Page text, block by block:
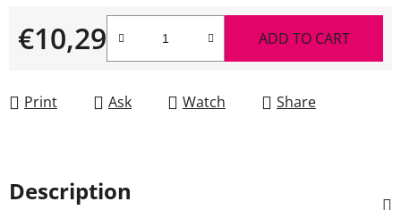
€10,29
Measure price:
ADD TO CART
Print Ask Watch Share
Description